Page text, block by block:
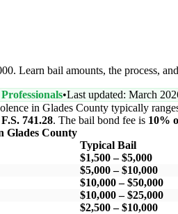
Learn bail amounts, the process,
•Last updated: March
in Glades County typically
F.S. 741.28. The bail bond fee is 10%
Glades County
Typical Bail
$1,500 – $5,000
$5,000 – $10,000
$10,000 – $50,000
$10,000 – $25,000
$2,500 – $10,000